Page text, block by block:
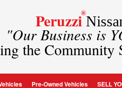
Peruzzi®
"Our Business is
the Community
Pre-Owned Vehicles SELL